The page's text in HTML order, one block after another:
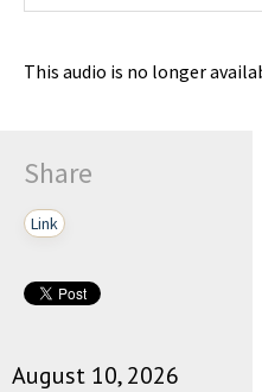
This audio is no longer
Share
Link
August 10, 2026